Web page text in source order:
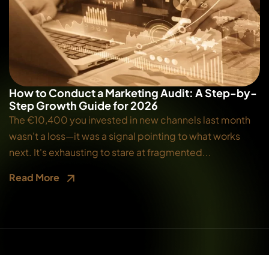
How to Conduct a Marketing Audit: A Step-by-
Step Growth Guide for 2026
The €10,400 you invested in new channels last month
wasn't a loss—it was a signal pointing to what works
next. It's exhausting to stare at fragmented...
Read More